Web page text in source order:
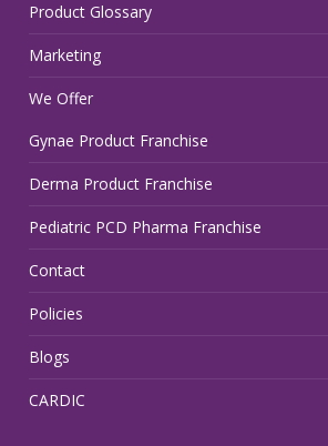
Product Glossary
Marketing
We Offer
Gynae Product Franchise
Derma Product Franchise
Pediatric PCD Pharma Franchise
Contact
Policies
Blogs
CARDIC